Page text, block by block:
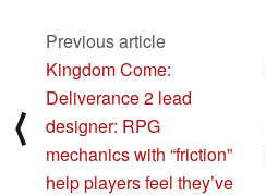
⟨
Previous article
Kingdom Come:
Deliverance 2 lead
designer: RPG
mechanics with “friction”
help players feel they’ve